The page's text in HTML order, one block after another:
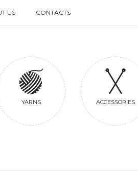
US CONTACTS
YARNS ACCESSORIES